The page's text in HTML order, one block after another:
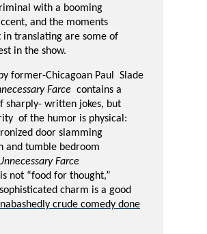
with a booming
and the moments
in translating are some of
in the show.
former-Chicagoan Paul Slade
Farce contains a
sharply- written jokes, but
of the humor is physical:
door slamming
and tumble bedroom
Farce
not “food for thought,”
charm is a good
crude comedy done